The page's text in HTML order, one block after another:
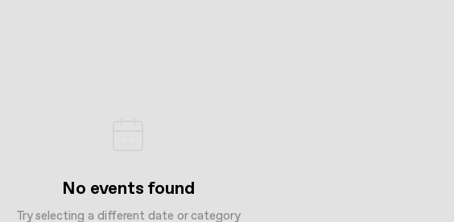
No events found
Try selecting a different date or category